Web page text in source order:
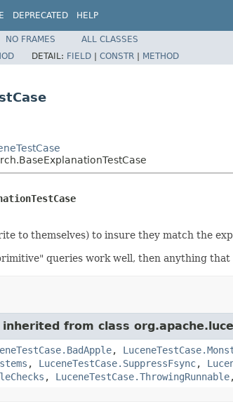
DEPRECATED HELP
NO FRAMES
ALL CLASSES
DETAIL: FIELD | CONSTR | METHOD
to themselves) to insure they match the
queries work well, then anything
from class
,
, LuceneTestCase.SuppressFsync,
, LuceneTestCase.ThrowingRunnable